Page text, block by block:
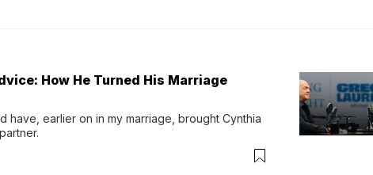
How He Turned His Marriage
have, earlier on in my marriage, brought Cynthia